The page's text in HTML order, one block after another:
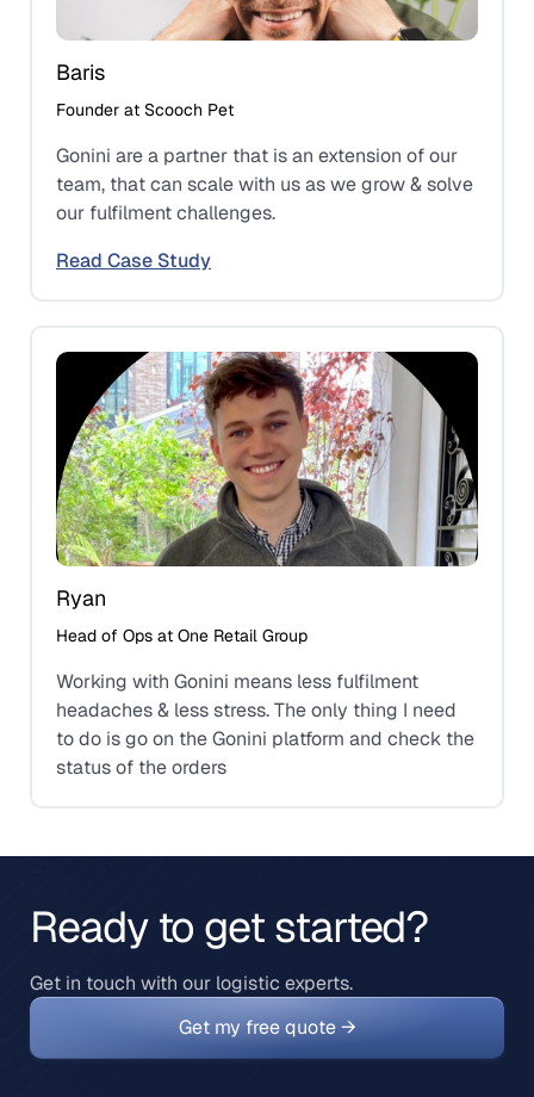
Baris
Founder at Scooch Pet
Gonini are a partner that is an extension of our
team, that can scale with us as we grow & solve
our fulfilment challenges.
Read Case Study
Ryan
Head of Ops at One Retail Group
Working with Gonini means less fulfilment
headaches & less stress. The only thing I need
to do is go on the Gonini platform and check the
status of the orders
Ready to get started?
Get in touch with our logistic experts.
Get my free quote →